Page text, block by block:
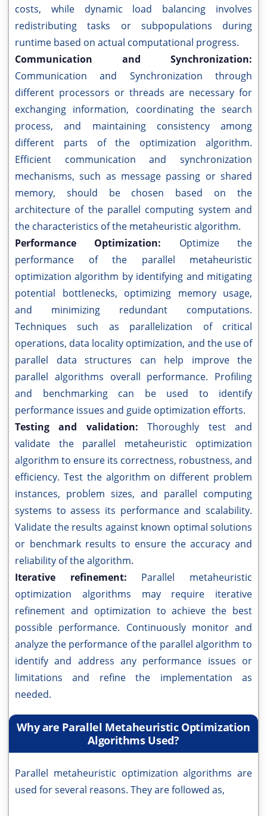
costs, while dynamic load balancing involves
redistributing tasks or subpopulations during
runtime based on actual computational progress.
Communication and Synchronization:
Communication and Synchronization through
different processors or threads are necessary for
exchanging information, coordinating the search
process, and maintaining consistency among
different parts of the optimization algorithm.
Efficient communication and synchronization
mechanisms, such as message passing or shared
memory, should be chosen based on the
architecture of the parallel computing system and
the characteristics of the metaheuristic algorithm.
Performance Optimization: Optimize the
performance of the parallel metaheuristic
optimization algorithm by identifying and mitigating
potential bottlenecks, optimizing memory usage,
and minimizing redundant computations.
Techniques such as parallelization of critical
operations, data locality optimization, and the use of
parallel data structures can help improve the
parallel algorithms overall performance. Profiling
and benchmarking can be used to identify
performance issues and guide optimization efforts.
Testing and validation: Thoroughly test and
validate the parallel metaheuristic optimization
algorithm to ensure its correctness, robustness, and
efficiency. Test the algorithm on different problem
instances, problem sizes, and parallel computing
systems to assess its performance and scalability.
Validate the results against known optimal solutions
or benchmark results to ensure the accuracy and
reliability of the algorithm.
Iterative refinement: Parallel metaheuristic
optimization algorithms may require iterative
refinement and optimization to achieve the best
possible performance. Continuously monitor and
analyze the performance of the parallel algorithm to
identify and address any performance issues or
limitations and refine the implementation as
needed.
Why are Parallel Metaheuristic Optimization
Algorithms Used?
Parallel metaheuristic optimization algorithms are
used for several reasons. They are followed as,